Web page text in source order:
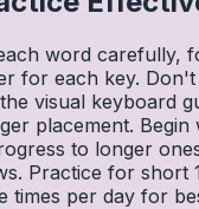
word carefully,
for each key.
visual keyboard
placement.
to longer
Practice for short
times per day for